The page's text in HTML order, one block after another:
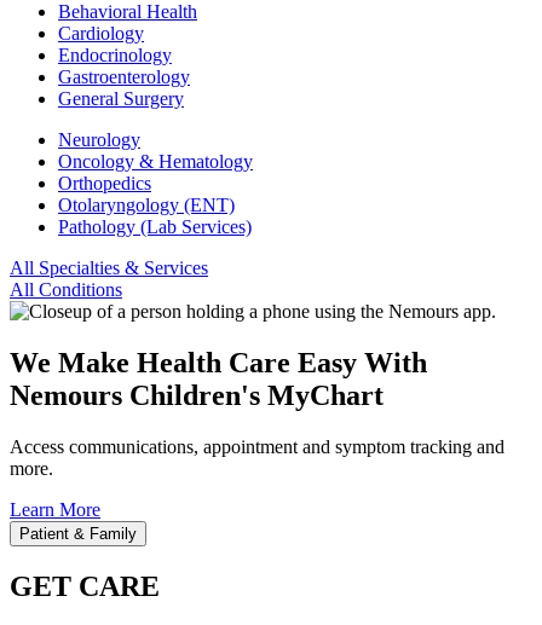
Behavioral Health
Cardiology
Endocrinology
Gastroenterology
General Surgery
Neurology
Oncology & Hematology
Orthopedics
Otolaryngology (ENT)
Pathology (Lab Services)
All Specialties & Services
All Conditions
We Make Health Care Easy With
Nemours Children's MyChart
Access communications, appointment and symptom tracking and
more.
Learn More
Patient & Family
GET CARE